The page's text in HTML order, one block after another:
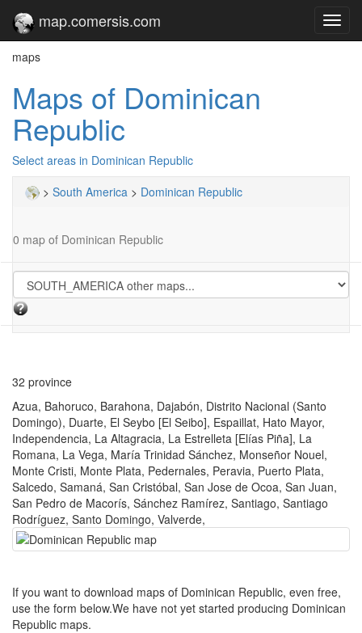
map.comersis.com
maps
Maps of Dominican
Republic
Select areas in Dominican Republic
> South America > Dominican Republic
0 map of Dominican Republic
32 province
Azua, Bahoruco, Barahona, Dajabón, Distrito Nacional (Santo
Domingo), Duarte, El Seybo [El Seibo], Espaillat, Hato Mayor,
Independencia, La Altagracia, La Estrelleta [Elías Piña], La
Romana, La Vega, María Trinidad Sánchez, Monseñor Nouel,
Monte Cristi, Monte Plata, Pedernales, Peravia, Puerto Plata,
Salcedo, Samaná, San Cristóbal, San Jose de Ocoa, San Juan,
San Pedro de Macorís, Sánchez Ramírez, Santiago, Santiago
Rodríguez, Santo Domingo, Valverde,
If you want to download maps of Dominican Republic, even free,
use the form below.We have not yet started producing Dominican
Republic maps.